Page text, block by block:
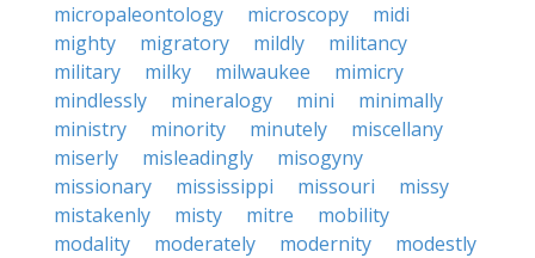
micropaleontology
microscopy
midi
mighty
migratory mildly
militancy
military
milky milwaukee
mimicry
mindlessly
mineralogy mini
minimally
ministry
minority minutely
miscellany
miserly
misleadingly
misogyny
missionary
mississippi missouri
missy
mistakenly
misty mitre
mobility
modality
moderately modernity
modestly